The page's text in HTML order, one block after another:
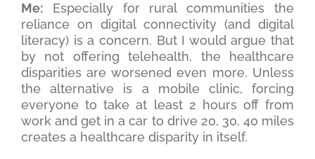
Me:Especially for rural communities the
reliance on digital connectivity (and digital
literacy) is a concern. But I would argue that
by not offering telehealth, the healthcare
disparities are worsened even more. Unless
the alternative is a mobile clinic, forcing
everyone to take at least 2 hours off from
work and get in a car to drive 20, 30, 40 miles
creates a healthcare disparity in itself.